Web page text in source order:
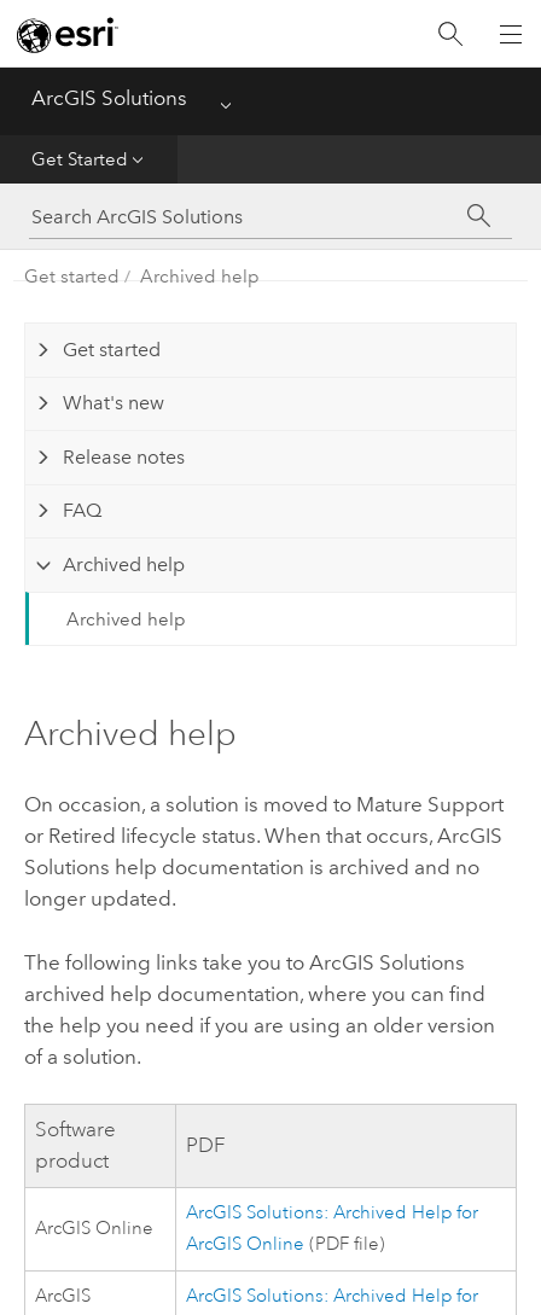
ArcGIS Solutions Menu
Get Started
App
Solutions
Get started Archived help
Get started
What's new
Release notes
FAQ
Archived help
Archived help
Archived help
On occasion, a solution is moved to Mature Support
or Retired lifecycle status. When that occurs, ArcGIS
Solutions help documentation is archived and no
longer updated.
The following links take you to ArcGIS Solutions
archived help documentation, where you can find
the help you need if you are using an older version
of a solution.
Software
product
PDF
ArcGIS Online
ArcGIS Solutions: Archived Help for
ArcGIS Online (PDF file)
ArcGIS
ArcGIS Solutions: Archived Help for